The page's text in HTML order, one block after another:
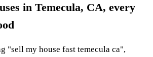
in Temecula, CA, every
"sell my house fast temecula ca",